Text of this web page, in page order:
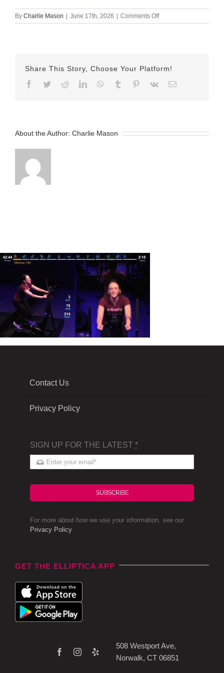
By Charlie Mason | June 17th, 2026 | Comments Offon
June
Share This Story, Choose Your Platform!
Facebook
TwitterRedditLinkedInWhatsApp
Tumblr Pinterest
Vk Email
About the Author: Charlie Mason
Contact Us
Privacy Policy
SIGN UP FOR THE LATEST *
SUBSCRIBE
For more about how we use your information, see our
Privacy Policy.
GET THE ELLIPTICA APP
508 Westport Ave,
Norwalk, CT 06851